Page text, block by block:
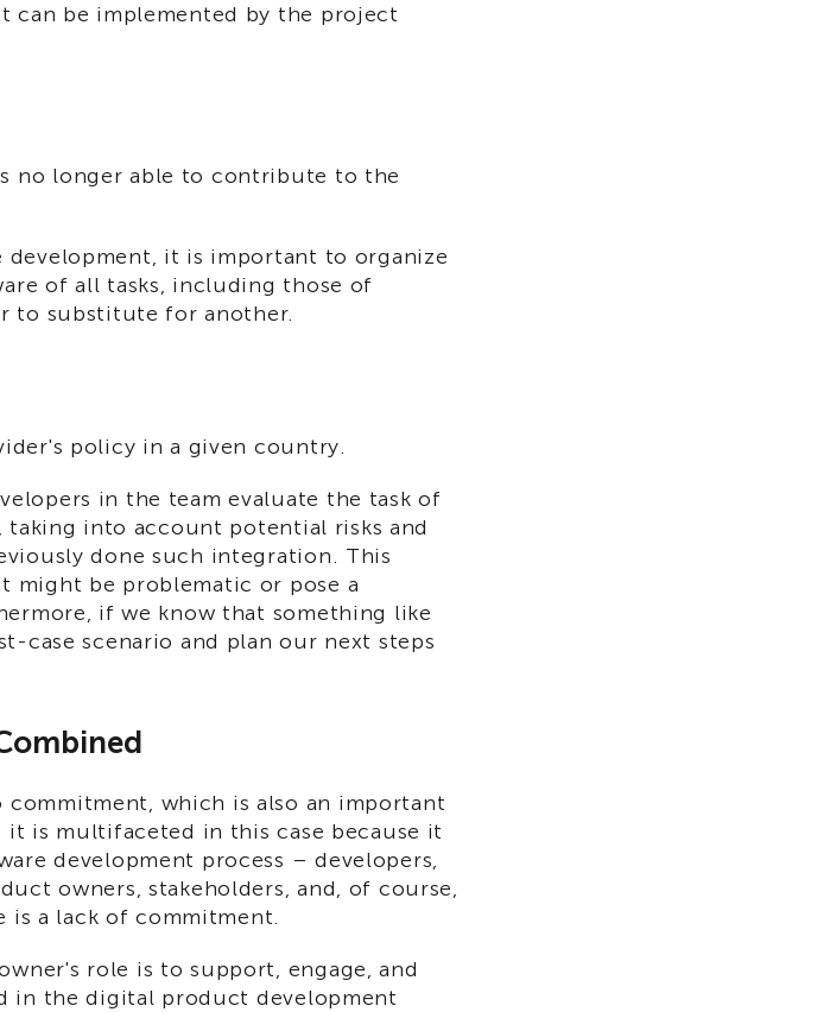
can be implemented by the project
no longer able to contribute to the
development, it is important to organize
of all tasks, including those of
to substitute for another.
policy in a given country.
in the team evaluate the task of
into account potential risks and
done such integration. This
might be problematic or pose a
if we know that something like
case scenario and plan our next steps
which is also an important
is multifaceted in this case because it
development process – developers,
owners, stakeholders, and, of course,
a lack of commitment.
role is to support, engage, and
in the digital product development